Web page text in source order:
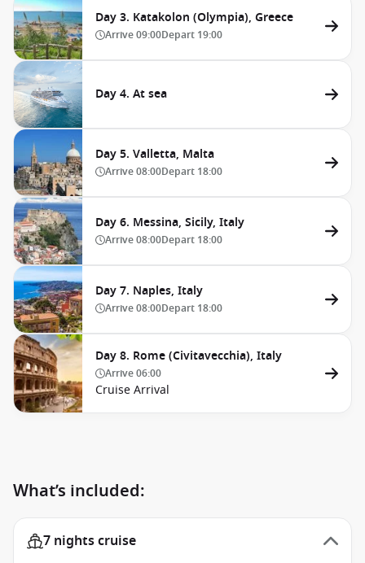
Day 3. Katakolon (Olympia), Greece
Arrive09:00Depart 19:00
Day 4. At sea
Day 5. Valletta, Malta
Arrive08:00Depart 18:00
Day 6. Messina, Sicily, Italy
Arrive08:00Depart 18:00
Day 7. Naples, Italy
Arrive08:00Depart 18:00
Day 8. Rome (Civitavecchia), Italy
Arrive06:00
Cruise Arrival
What’s included:
7 nights cruise